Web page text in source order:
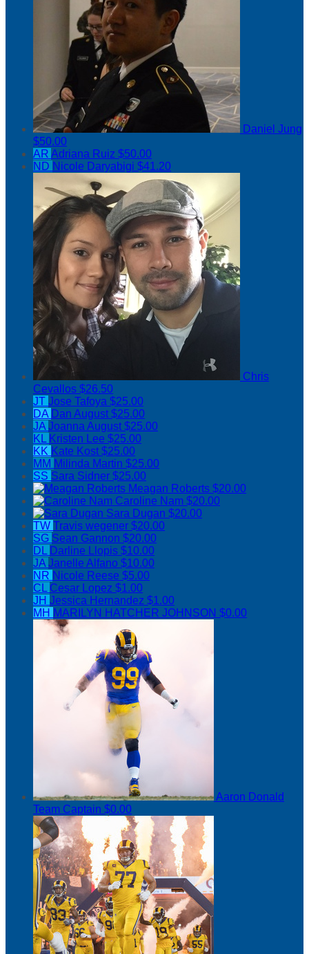
Daniel Jung
$50.00
AR Adriana Ruiz $50.00
ND Nicole Daryabigi $41.20
Chris
Cevallos $26.50
JT Jose Tafoya $25.00
DA Dan August$25.00
JAJoanna August$25.00
KL Kristen Lee $25.00
KK Kate Kost$25.00
MM Milinda Martin $25.00
SS Sara Sidner $25.00
Meagan Roberts $20.00
Caroline Nam $20.00
Sara Dugan $20.00
TW Travis wegener $20.00
SG Sean Gannon $20.00
DL Darline Llopis $10.00
JAJanelle Alfano $10.00
NR Nicole Reese $5.00
CL Cesar Lopez $1.00
JH Jessica Hernandez $1.00
MH MARILYN HATCHER JOHNSON $0.00
Aaron Donald
Team Captain $0.00